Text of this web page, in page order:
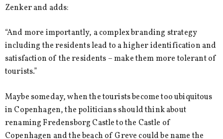
Zenker and adds:
“And more importantly, a complex branding strategy
including the residents lead to a higher identification and
satisfaction of the residents – make them more tolerant of
tourists.”
Maybe someday, when the tourists become too ubiquitous
in Copenhagen, the politicians should think about
renaming Fredensborg Castle to the Castle of
Copenhagen and the beach of Greve could be name the